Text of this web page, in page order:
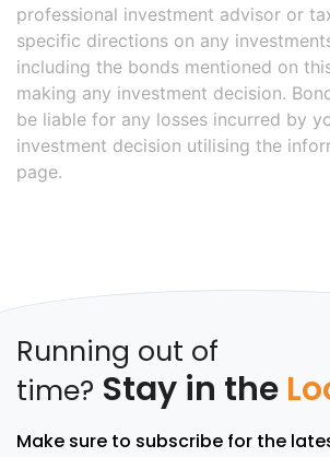
professional investment advisor or
specific directions on any
including the bonds mentioned on
making any investment decision.
be liable for any losses incurred by
investment decision utilising the
page.
Running out of
time? Stay in the
Make sure to subscribe for the